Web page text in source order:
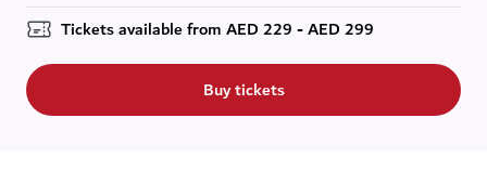
Tickets available fromAED229 - AED 299
Buy tickets